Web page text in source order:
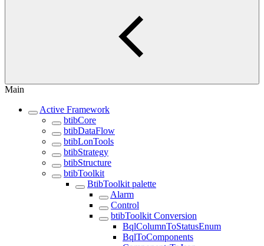
Main
Active Framework
btibCore
btibDataFlow
btibLonTools
btibStrategy
btibStructure
btibToolkit
BtibToolkit palette
Alarm
Control
btibToolkit Conversion
BqlColumnToStatusEnum
BqlToComponents